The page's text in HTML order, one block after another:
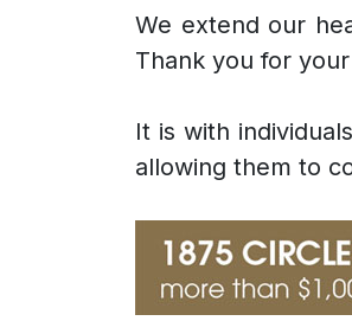
We extend our
Thank you for
It is with
allowing them to